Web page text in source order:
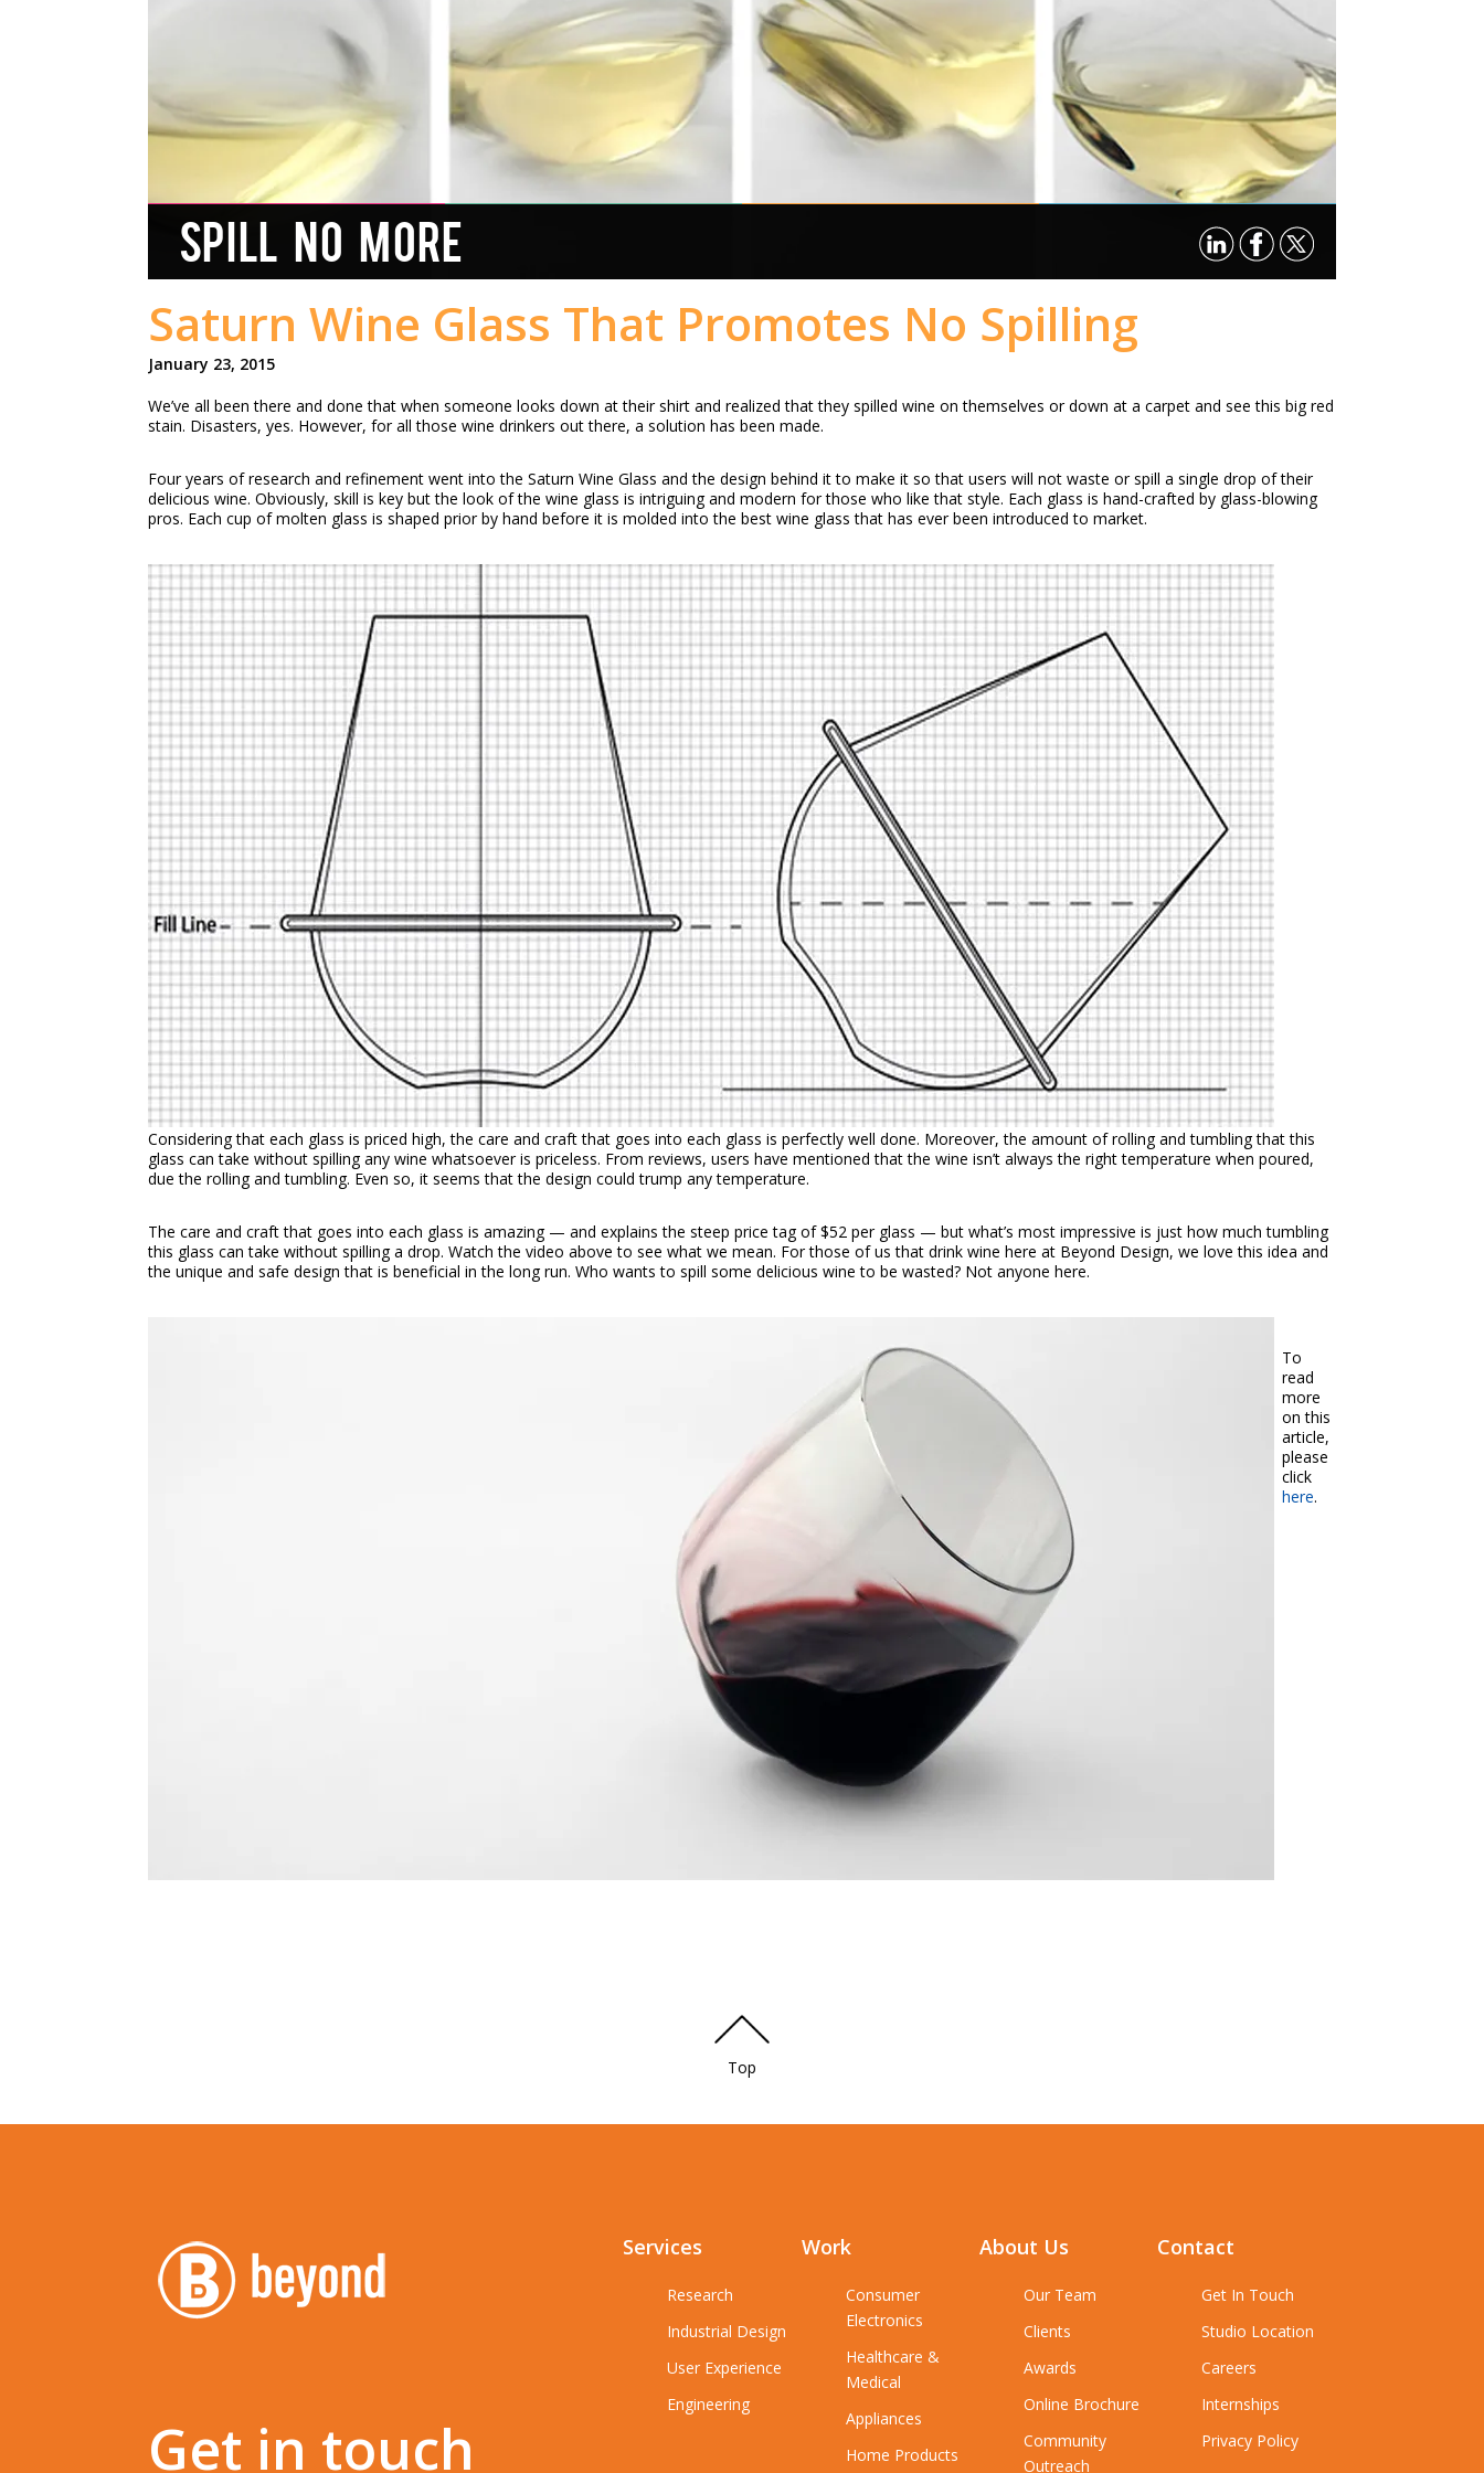
SPILL NO MORE
Saturn Wine Glass That Promotes No Spilling
January 23, 2015
We’ve all been there and done that when someone looks down at their shirt and realized that they spilled wine on themselves or down at a carpet and see this big red
stain. Disasters, yes. However, for all those wine drinkers out there, a solution has been made.
Four years of research and refinement went into the Saturn Wine Glass and the design behind it to make it so that users will not waste or spill a single drop of their
delicious wine. Obviously, skill is key but the look of the wine glass is intriguing and modern for those who like that style. Each glass is hand-crafted by glass-blowing
pros. Each cup of molten glass is shaped prior by hand before it is molded into the best wine glass that has ever been introduced to market.
Considering that each glass is priced high, the care and craft that goes into each glass is perfectly well done. Moreover, the amount of rolling and tumbling that this
glass can take without spilling any wine whatsoever is priceless. From reviews, users have mentioned that the wine isn’t always the right temperature when poured,
due the rolling and tumbling. Even so, it seems that the design could trump any temperature.
The care and craft that goes into each glass is amazing — and explains the steep price tag of $52 per glass — but what’s most impressive is just how much tumbling
this glass can take without spilling a drop. Watch the video above to see what we mean. For those of us that drink wine here at Beyond Design, we love this idea and
the unique and safe design that is beneficial in the long run. Who wants to spill some delicious wine to be wasted? Not anyone here.
To
read
more
on this
article,
please
click
here.
Top
Get in touch
Services
Research
Industrial Design
User Experience
Engineering
Work
Consumer
Electronics
Healthcare &
Medical
Appliances
Home Products
About Us
Our Team
Clients
Awards
Online Brochure
Community
Outreach
Contact
Get In Touch
Studio Location
Careers
Internships
Privacy Policy